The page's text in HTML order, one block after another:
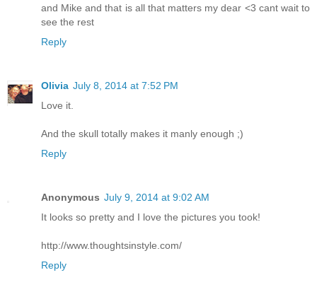
and Mike and that is all that matters my dear <3 cant wait to
see the rest
Reply
Olivia July 8, 2014 at 7:52 PM
Love it.
And the skull totally makes it manly enough ;)
Reply
Anonymous July 9, 2014 at 9:02 AM
It looks so pretty and I love the pictures you took!
http://www.thoughtsinstyle.com/
Reply